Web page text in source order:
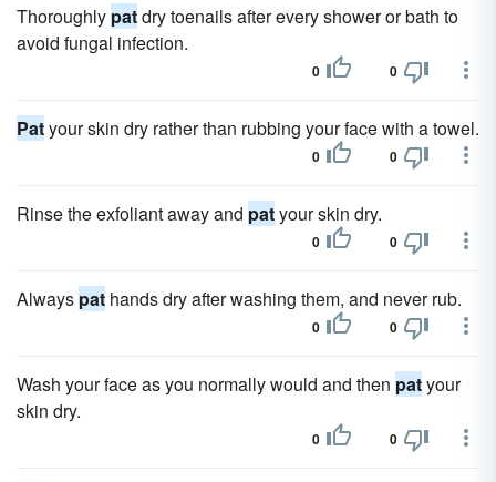
Thoroughly patdry toenails after every shower or bath to
avoid fungal infection.
0 0
Patyour skin dry rather than rubbing your face with a towel.
0 0
Rinse the exfoliant away and patyour skin dry.
0 0
Always pat hands dry after washing them, and never rub.
0 0
Wash your face as you normally would and then patyour
skin dry.
0 0